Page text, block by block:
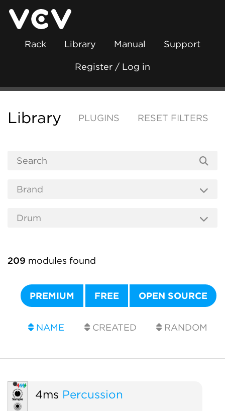
Rack Library Manual Support
Register / Log in
Library PLUGINS RESET FILTERS
209 modules found
PREMIUM FREE OPEN SOURCE
NAME CREATED RANDOM
4ms Percussion